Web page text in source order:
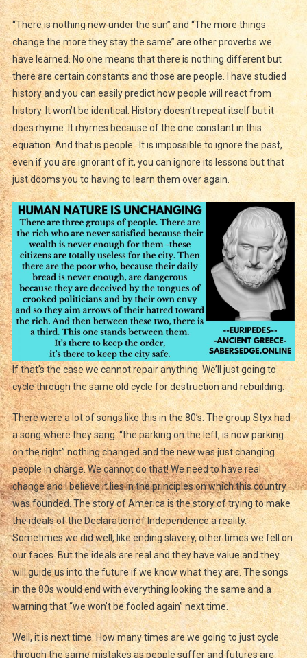
“There is nothing new under the sun” and “The more things
change the more they stay the same” are other proverbs we
have learned. No one means that there is nothing different but
there are certain constants and those are people. I have studied
history and you can easily predict how people will react from
history. It won’t be identical. History doesn’t repeat itself but it
does rhyme. It rhymes because of the one constant in this
equation. And that is people. It is impossible to ignore the past,
even if you are ignorant of it, you can ignore its lessons but that
just dooms you to having to learn them over again.
If that’s the case we cannot repair anything. We’ll just going to
cycle through the same old cycle for destruction and rebuilding.
There were a lot of songs like this in the 80’s. The group Styx had
a song where they sang: “the parking on the left, is now parking
on the right” nothing changed and the new was just changing
people in charge. We cannot do that! We need to have real
change and I believe it lies in the principles on which this country
was founded. The story of America is the story of trying to make
the ideals of the Declaration of Independence a reality.
Sometimes we did well, like ending slavery, other times we fell on
our faces. But the ideals are real and they have value and they
will guide us into the future if we know what they are. The songs
in the 80s would end with everything looking the same and a
warning that “we won’t be fooled again” next time.
Well, it is next time. How many times are we going to just cycle
through the same mistakes as people suffer and futures are